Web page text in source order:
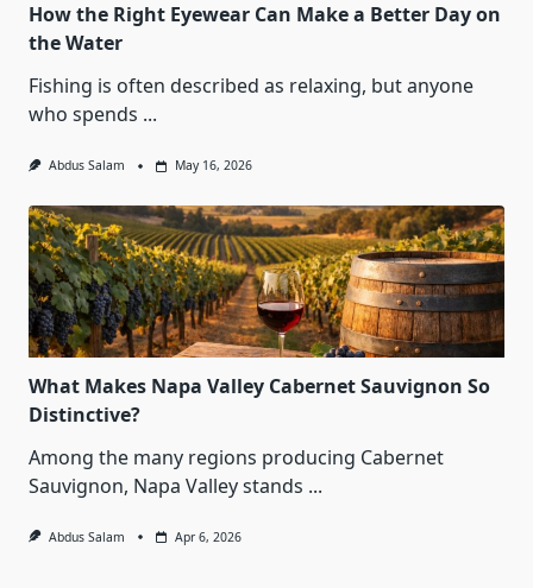
How the Right Eyewear Can Make a Better Day on
the Water
Fishing is often described as relaxing, but anyone
who spends ...
Abdus Salam May 16, 2026
What Makes Napa Valley Cabernet Sauvignon So
Distinctive?
Among the many regions producing Cabernet
Sauvignon, Napa Valley stands ...
Abdus Salam Apr 6, 2026